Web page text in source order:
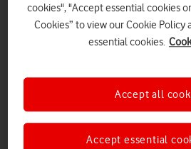
cookies", "Accept essential cookies
Cookies” to view our Cookie Policy
essential cookies.
Accept essential
Accept all